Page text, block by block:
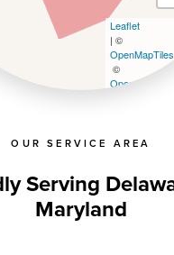
OUR SERVICE AREA
Serving
Maryland
Leaflet
| ©
OpenMapTiles
©